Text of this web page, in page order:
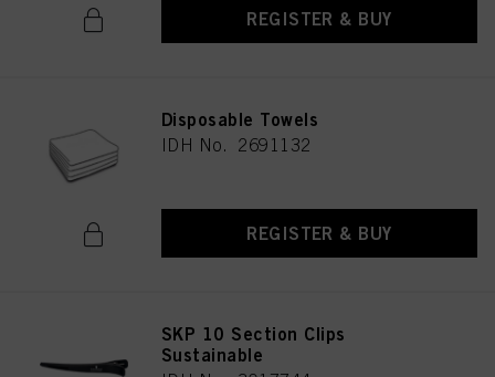
REGISTER & BUY
Disposable Towels
IDH No. 2691132
REGISTER & BUY
SKP 10 Section Clips
Sustainable